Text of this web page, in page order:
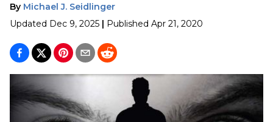
By Michael J. Seidlinger
Updated Dec 9, 2025 | Published Apr 21, 2020